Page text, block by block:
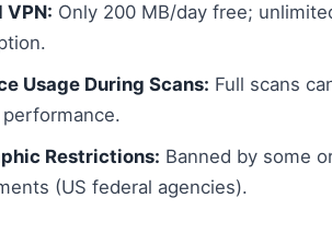
VPN: Only 200 MB/day free;
Usage During Scans: Full scans
Restrictions: Banned by some
(US federal agencies).